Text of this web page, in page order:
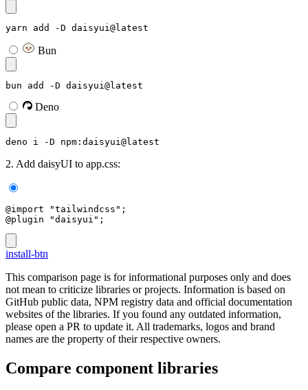
yarn add -D daisyui@latest
Bun
bun add -D daisyui@latest
Deno
deno i -D npm:daisyui@latest
2. Add daisyUI to app.css:
@import "tailwindcss";
@plugin "daisyui";
install-btn
This comparison page is for informational purposes only and does
not mean to criticize libraries or projects. Information is based on
GitHub public data, NPM registry data and official documentation
websites of the libraries. If you found any outdated information,
please open a PR to update it. All trademarks, logos and brand
names are the property of their respective owners.
Compare component libraries